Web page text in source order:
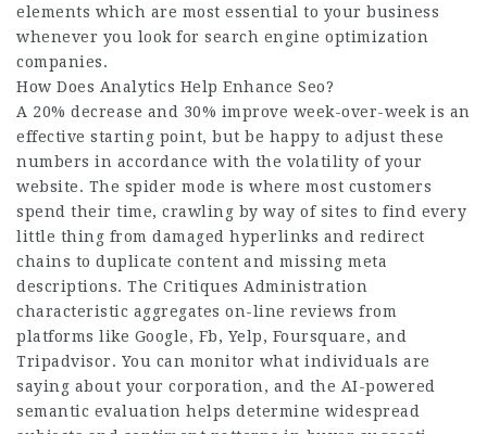
elements which are most essential to your business
whenever you look for search engine optimization
companies.
How Does Analytics Help Enhance Seo?
A 20% decrease and 30% improve week-over-week is an
effective starting point, but be happy to adjust these
numbers in accordance with the volatility of your
website. The spider mode is where most customers
spend their time, crawling by way of sites to find every
little thing from damaged hyperlinks and redirect
chains to duplicate content and missing meta
descriptions. The Critiques Administration
characteristic aggregates on-line reviews from
platforms like Google, Fb, Yelp, Foursquare, and
Tripadvisor. You can monitor what individuals are
saying about your corporation, and the AI-powered
semantic evaluation helps determine widespread